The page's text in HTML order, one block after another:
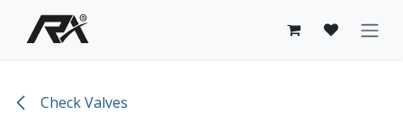
Skip to Content
Check Valves